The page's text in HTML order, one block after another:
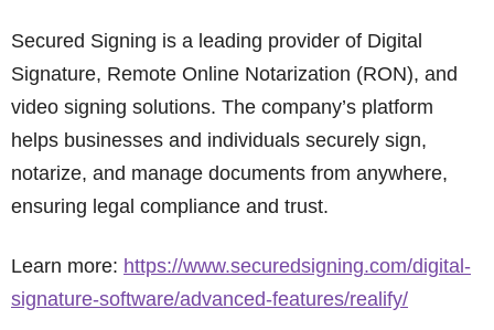
Secured Signing is a leading provider of Digital
Signature, Remote Online Notarization (RON), and
video signing solutions. The company’s platform
helps businesses and individuals securely sign,
notarize, and manage documents from anywhere,
ensuring legal compliance and trust.
Learn more: https://www.securedsigning.com/digital-
signature-software/advanced-features/realify/